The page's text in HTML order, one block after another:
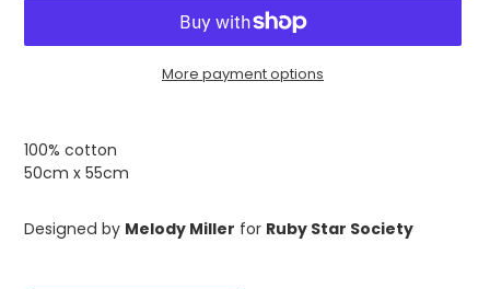
More payment options
product
to
your
100% cotton
50cm x 55cm
Designed by Melody Miller for Ruby Star Society